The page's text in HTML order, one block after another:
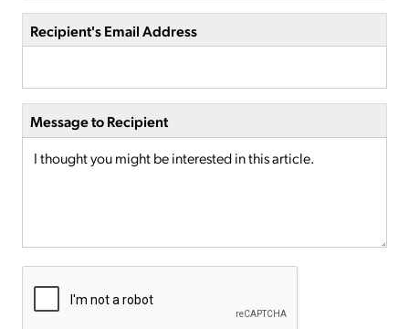
Recipient's Email Address
Message to Recipient